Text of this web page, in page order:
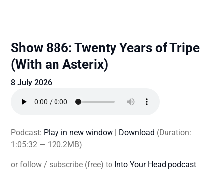
Show 886: Twenty Years of Tripe
(With an Asterix)
8 July 2026
Podcast: Play in new window | Download (Duration:
1:05:32 — 120.2MB)
or follow / subscribe (free) to Into Your Head podcast